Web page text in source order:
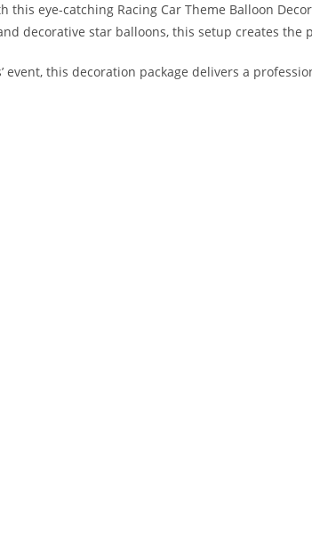
this eye-catching Racing Car Theme Balloon
decorative star balloons, this setup creates
event, this decoration package delivers a